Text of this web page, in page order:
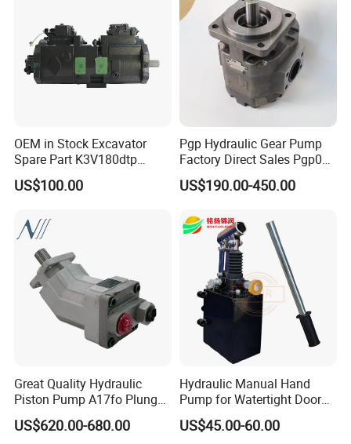
OEM in Stock Excavator
Spare Part K3V180dtp
K5V160DTH K5V200DTH
Tandem Variable
Axial Piston Plunger
Hydraulic Pump
US$100.00
Pgp Hydraulic Gear Pump
Factory Direct Sales Pgp031
051 076 for Excavator
Loader Forklift Construction
US$190.00-450.00
Great Quality Hydraulic
Piston Pump A17fo Plunger
Pump Hydraulic Spare Part
John Deere Fuel Pump for
US$620.00-680.00
Hydraulic Manual Hand
Pump for Watertight Door
on Ship
US$45.00-60.00